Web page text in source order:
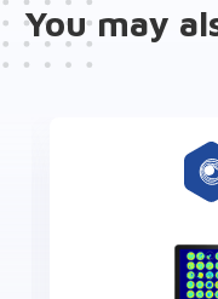
You may